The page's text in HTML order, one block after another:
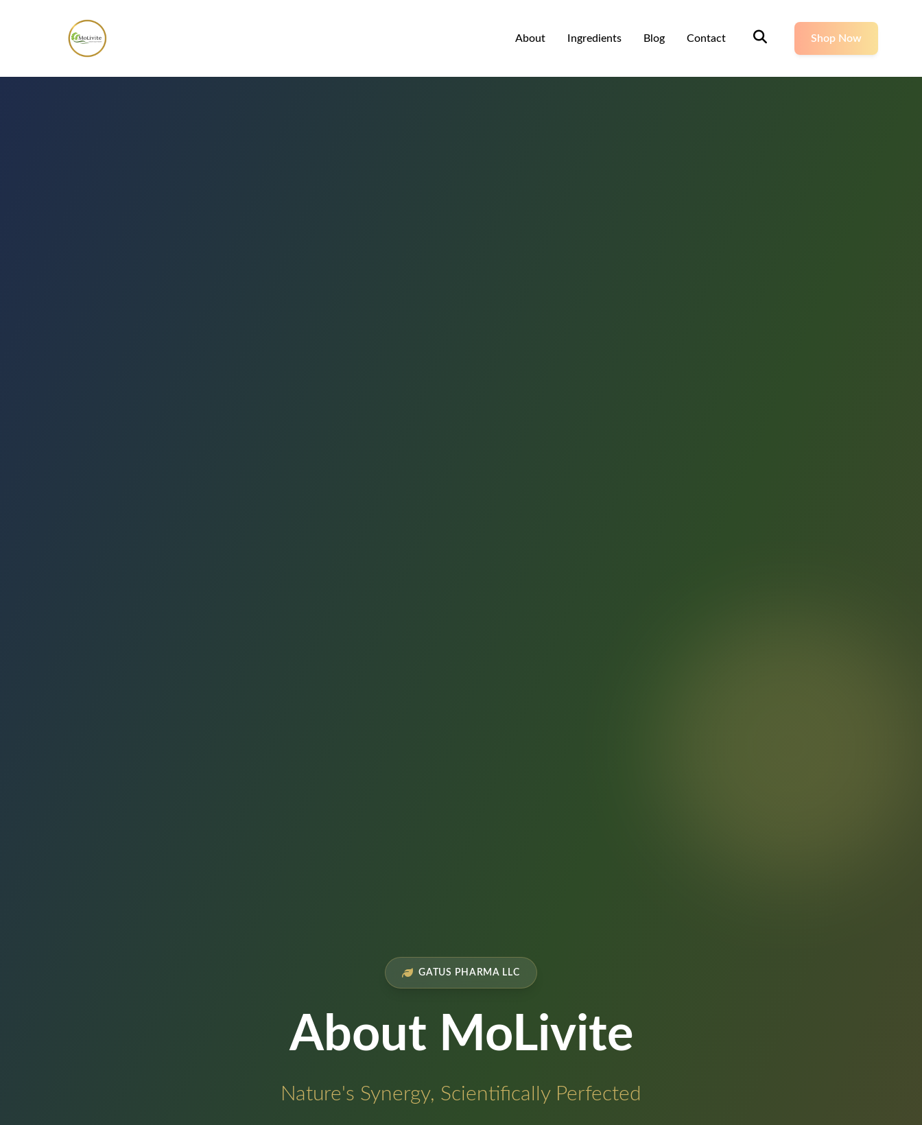
About Ingredients Blog Contact Shop Now
GATUS PHARMA LLC
About MoLivite
Nature's Synergy, Scientifically Perfected